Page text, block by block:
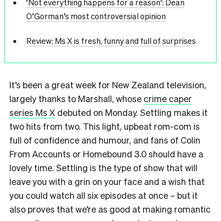
‘Not everything happens for a reason’: Dean
O’Gorman’s most controversial opinion
Review: Ms X is fresh, funny and full of surprises
It’s been a great week for New Zealand television,
largely thanks to Marshall, whose crime caper
series Ms X debuted on Monday. Settling makes it
two hits from two. This light, upbeat rom-com is
full of confidence and humour, and fans of Colin
From Accounts or Homebound 3.0 should have a
lovely time. Settling is the type of show that will
leave you with a grin on your face and a wish that
you could watch all six episodes at once – but it
also proves that we’re as good at making romantic